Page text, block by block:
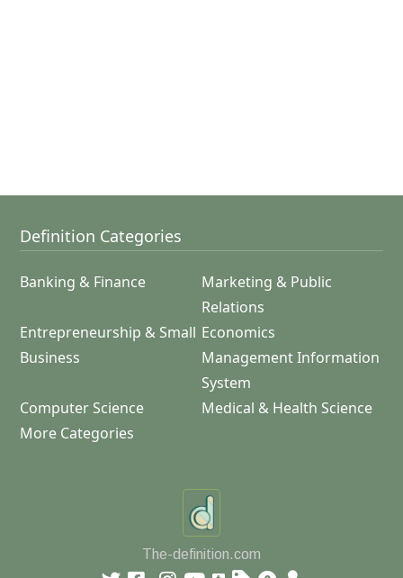
Definition Categories
Banking & Finance
Marketing & Public
Relations
Entrepreneurship & Small
Business
Economics
Management Information
System
Computer Science
Medical & Health Science
More Categories
The-definition.com